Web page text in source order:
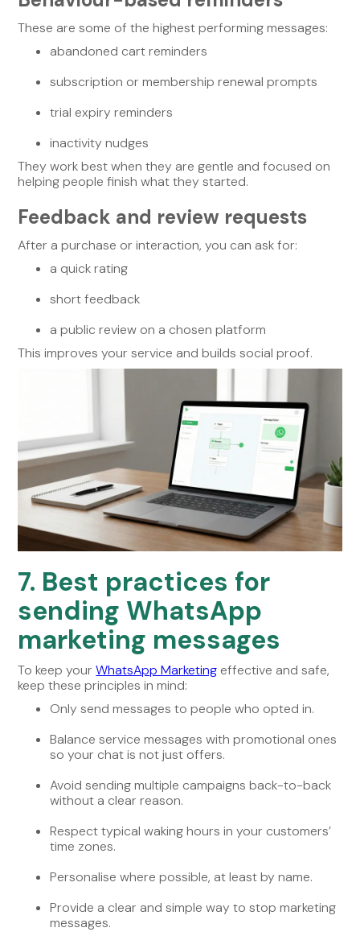
These are some of the highest performing messages:
abandoned cart reminders
subscription or membership renewal prompts
trial expiry reminders
inactivity nudges
They work best when they are gentle and focused on
helping people finish what they started.
Feedback and review requests
After a purchase or interaction, you can ask for:
a quick rating
short feedback
a public review on a chosen platform
This improves your service and builds social proof.
7. Best practices for
sending WhatsApp
marketing messages
To keep yourWhatsApp Marketing effective and safe,
keep these principles in mind:
Only send messages to people who opted in.
Balance service messages with promotional ones
so your chat is not just offers.
Avoid sending multiple campaigns back-to-back
without a clear reason.
Respect typical waking hours in your customers’
time zones.
Personalise where possible, at least by name.
Provide a clear and simple way to stop marketing
messages.